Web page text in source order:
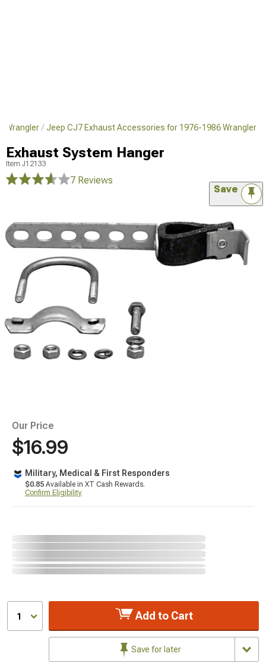
Wrangler Jeep CJ7 Exhaust Accessories for 1976-1986 Wrangler
Exhaust System Hanger
Item J12133
7 Reviews
Save
Our Price
$16.99
Military, Medical & First Responders
$0.85 Available in XT Cash Rewards.
Confirm Eligibility
1 Add to Cart
Save for later